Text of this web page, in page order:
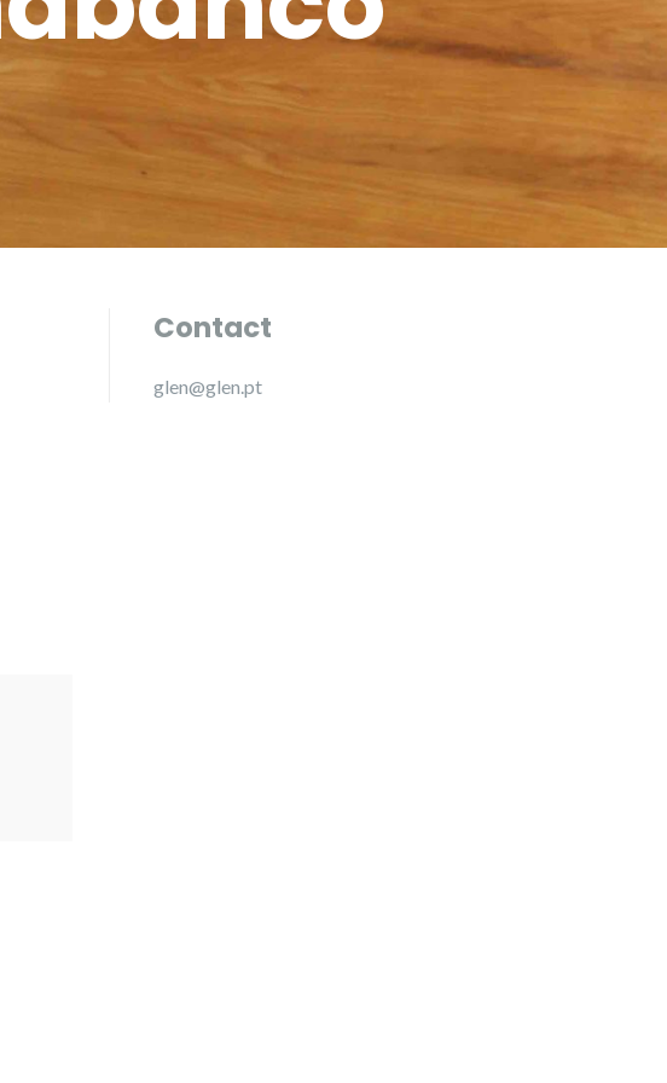
Contact
glen@glen.pt